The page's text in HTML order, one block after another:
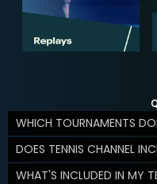
WHICH TOURNAMENTS
DOES TENNIS CHANNEL
WHAT'S INCLUDED IN MY